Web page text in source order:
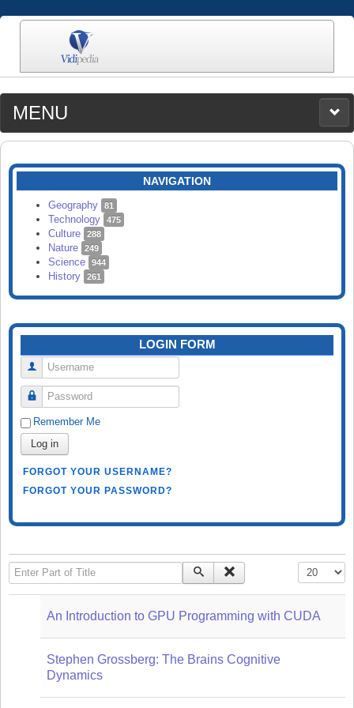
MENU
MEDIA
CATEGORIES
SEARCH
NAVIGATION
Geography 81
Technology 475
Culture 288
Nature 249
Science 944
History 261
LOGIN FORM
Username
Password
Remember Me
Log in
FORGOT YOUR USERNAME?
FORGOT YOUR PASSWORD?
Enter Part of Title Display #
An Introduction to GPU Programming with CUDA
Stephen Grossberg: The Brains Cognitive
Dynamics